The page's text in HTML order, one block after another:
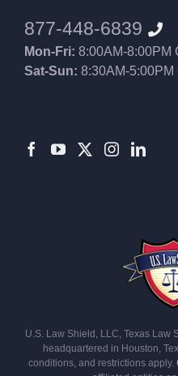
877-448-6839
Mon-Fri: 8:00AM-8:00PM
Sat-Sun: 8:30AM-5:00PM
U.S. Law Shield, LLC, Texas Law
headquartered in Houston,
conditions, and restrictions apply.